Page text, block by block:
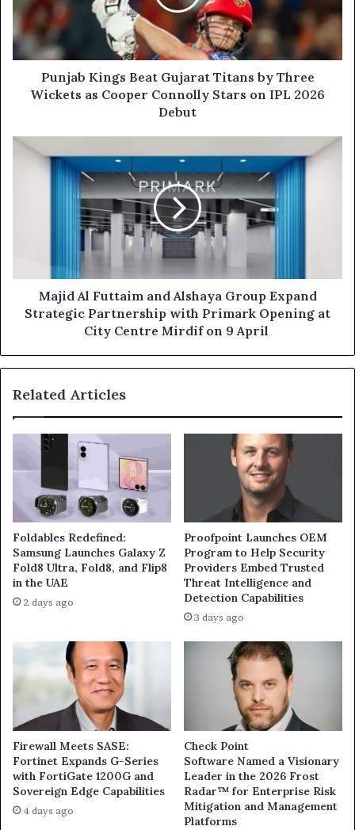
by
Three
Wickets
as
Cooper
Connolly
IPL
2026
Punjab Kings Beat Gujarat Titans by Three
Wickets as Cooper Connolly Stars on IPL 2026
Debut
Majid
Futtaim
Partnership
Primark
City
Mirdif
Majid Al Futtaim and Alshaya Group Expand
Strategic Partnership with Primark Opening at
City Centre Mirdif on 9 April
Related Articles
Foldables Redefined:
Samsung Launches Galaxy Z
Fold8 Ultra, Fold8, and Flip8
in the UAE
2 days ago
Proofpoint Launches OEM
Program to Help Security
Providers Embed Trusted
Threat Intelligence and
Detection Capabilities
3 days ago
Firewall Meets SASE:
Fortinet Expands G-Series
with FortiGate 1200G and
Sovereign Edge Capabilities
4 days ago
Check Point
Software Named a Visionary
Leader in the 2026 Frost
Radar™ for Enterprise Risk
Mitigation and Management
Platforms